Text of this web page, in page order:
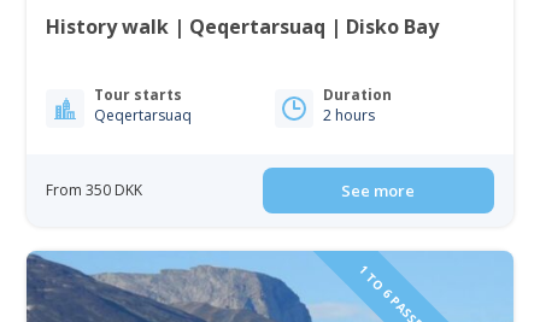
History walk | Qeqertarsuaq | Disko Bay
Tour starts
Qeqertarsuaq
Duration
2 hours
From 350 DKK See more